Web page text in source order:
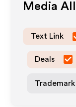
Media
Text Link
Deals